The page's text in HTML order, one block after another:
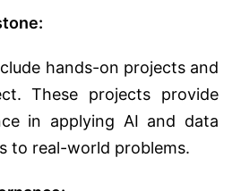
hands-on projects and
These projects provide
in applying AI and data
to real-world problems.